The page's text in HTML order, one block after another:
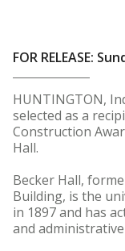
FOR RELEASE:
HUNTINGTON,
selected as a
Construction
Hall.
Becker Hall,
Building, is the
in 1897 and has
and